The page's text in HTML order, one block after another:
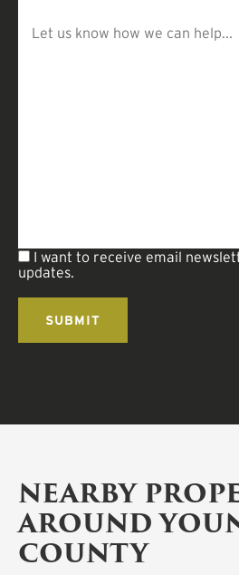
I want to receive email
updates.
NEARBY
AROUND
COUNTY